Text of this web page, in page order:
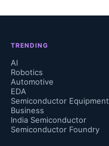
TRENDING
AI
Robotics
Automotive
EDA
Semiconductor Equipment
Business
India Semiconductor
Semiconductor Foundry